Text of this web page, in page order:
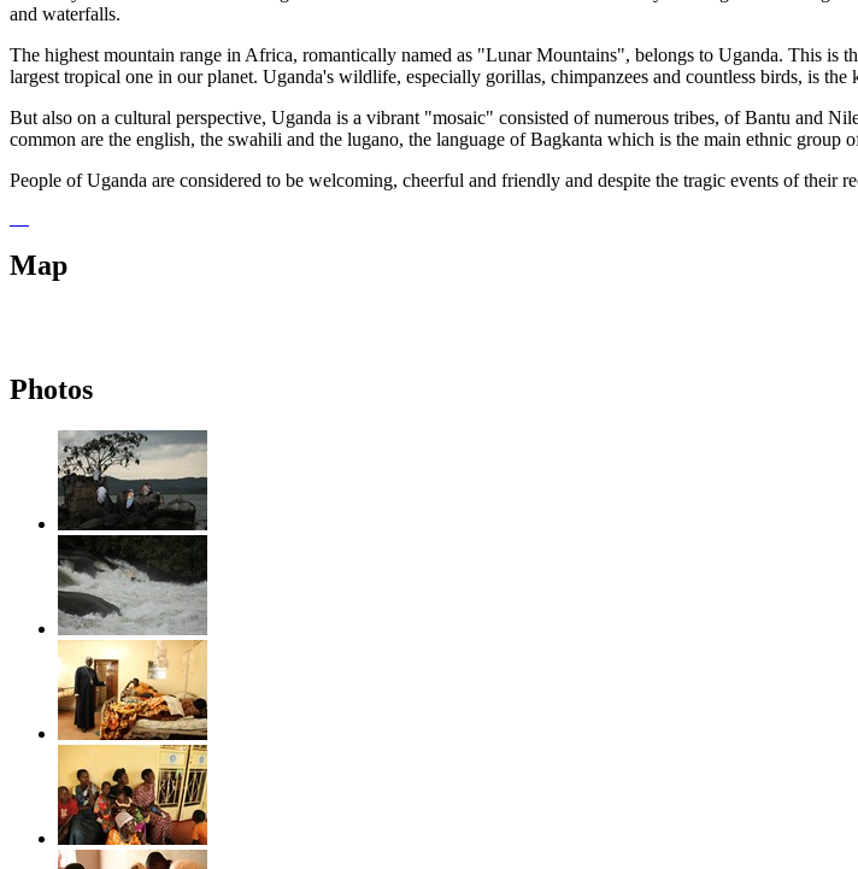
and waterfalls.
The highest mountain range in Africa, romantically named as "Lunar Mountains", belongs to Uganda. This
largest tropical one in our planet. Uganda's wildlife, especially gorillas, chimpanzees and countless birds, is
But also on a cultural perspective, Uganda is a vibrant "mosaic" consisted of numerous tribes, of Bantu and
common are the english, the swahili and the lugano, the language of Bagkanta which is the main ethnic group
People of Uganda are considered to be welcoming, cheerful and friendly and despite the tragic events of their
Map
Photos